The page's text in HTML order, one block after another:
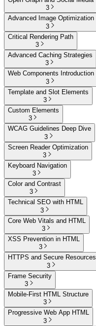
3
Advanced Image Optimization
3
Critical Rendering Path
3
Advanced Caching Strategies
3
Web Components Introduction
3
Template and Slot Elements
3
Custom Elements
3
WCAG Guidelines Deep Dive
3
Screen Reader Optimization
3
Keyboard Navigation
3
Color and Contrast
3
Technical SEO with HTML
3
Core Web Vitals and HTML
3
XSS Prevention in HTML
3
HTTPS and Secure Resources
3
Frame Security
3
Mobile-First HTML Structure
3
Progressive Web App HTML
3